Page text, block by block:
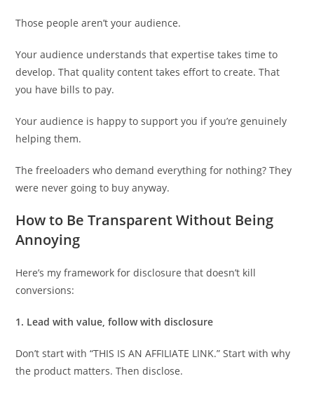
Those people aren’t your audience.
Your audience understands that expertise takes time to
develop. That quality content takes effort to create. That
you have bills to pay.
Your audience is happy to support you if you’re genuinely
helping them.
The freeloaders who demand everything for nothing? They
were never going to buy anyway.
How to Be Transparent Without Being
Annoying
Here’s my framework for disclosure that doesn’t kill
conversions:
1. Lead with value, follow with disclosure
Don’t start with “THIS IS AN AFFILIATE LINK.” Start with why
the product matters. Then disclose.